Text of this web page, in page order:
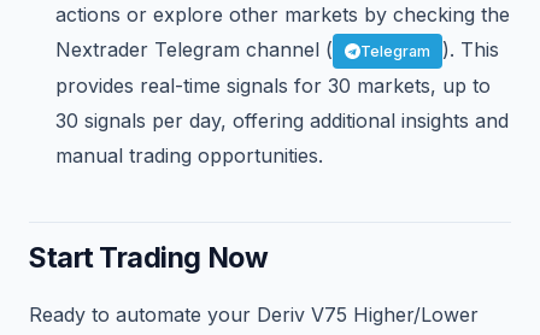
actions or explore other markets by checking the
Nextrader Telegram channel (
Telegram
). This
provides real-time signals for 30 markets, up to
30 signals per day, offering additional insights and
manual trading opportunities.
Start Trading Now
Ready to automate your Deriv V75 Higher/Lower